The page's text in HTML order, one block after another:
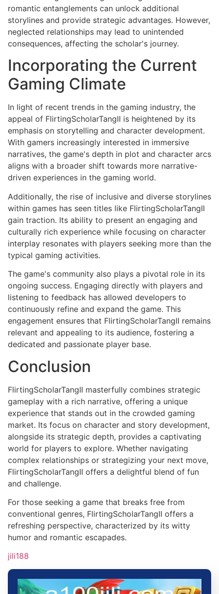
romantic entanglements can unlock additional
storylines and provide strategic advantages. However,
neglected relationships may lead to unintended
consequences, affecting the scholar's journey.
Incorporating the Current
Gaming Climate
In light of recent trends in the gaming industry, the
appeal of FlirtingScholarTangII is heightened by its
emphasis on storytelling and character development.
With gamers increasingly interested in immersive
narratives, the game's depth in plot and character arcs
aligns with a broader shift towards more narrative-
driven experiences in the gaming world.
Additionally, the rise of inclusive and diverse storylines
within games has seen titles like FlirtingScholarTangII
gain traction. Its ability to present an engaging and
culturally rich experience while focusing on character
interplay resonates with players seeking more than the
typical gaming activities.
The game's community also plays a pivotal role in its
ongoing success. Engaging directly with players and
listening to feedback has allowed developers to
continuously refine and expand the game. This
engagement ensures that FlirtingScholarTangII remains
relevant and appealing to its audience, fostering a
dedicated and passionate player base.
Conclusion
FlirtingScholarTangII masterfully combines strategic
gameplay with a rich narrative, offering a unique
experience that stands out in the crowded gaming
market. Its focus on character and story development,
alongside its strategic depth, provides a captivating
world for players to explore. Whether navigating
complex relationships or strategizing your next move,
FlirtingScholarTangII offers a delightful blend of fun
and challenge.
For those seeking a game that breaks free from
conventional genres, FlirtingScholarTangII offers a
refreshing perspective, characterized by its witty
humor and romantic escapades.
jili188